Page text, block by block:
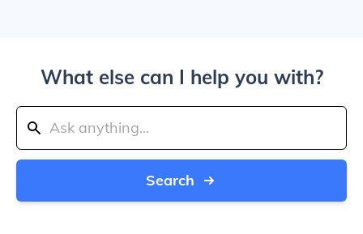
What else can I help you with?
Search